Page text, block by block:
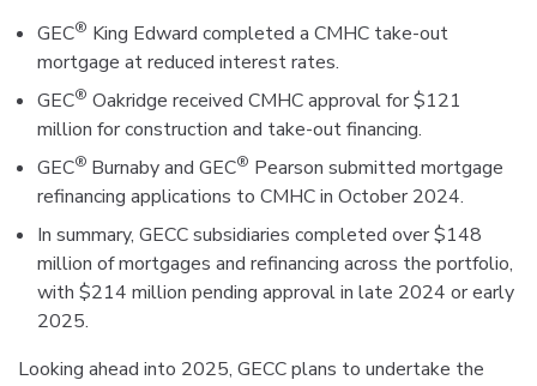
GEC® King Edward completed a CMHC take-out
mortgage at reduced interest rates.
GEC® Oakridge received CMHC approval for $121
million for construction and take-out financing.
GEC® Burnaby and GEC® Pearson submitted mortgage
refinancing applications to CMHC in October 2024.
In summary, GECC subsidiaries completed over $148
million of mortgages and refinancing across the portfolio,
with $214 million pending approval in late 2024 or early
2025.
Looking ahead into 2025, GECC plans to undertake the